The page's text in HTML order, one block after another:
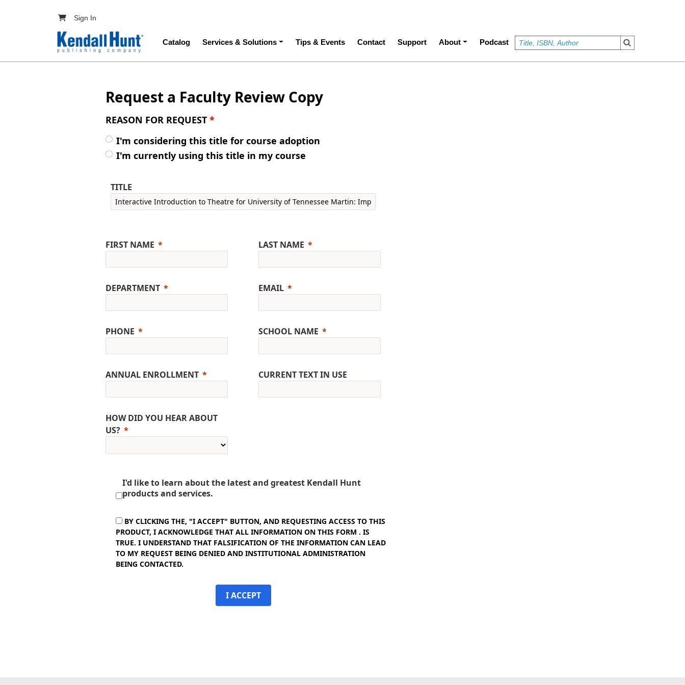
User account menu
Sign In
Main navigation
Catalog Services & Solutions Tips & Events Contact Support About Podcast
Request a Faculty Review Copy
REASON FOR REQUEST *
I'm considering this title for course adoption
I'm currently using this title in my course
TITLE
FIRST NAME
DEPARTMENT
PHONE
ANNUAL ENROLLMENT
HOW DID YOU HEAR ABOUT
US?
LAST NAME
EMAIL
SCHOOL NAME
CURRENT TEXT IN USE
I'd like to learn about the latest and greatest Kendall Hunt
products and services.
BY CLICKING THE, "I ACCEPT" BUTTON, AND REQUESTING ACCESS TO THIS
PRODUCT, I ACKNOWLEDGE THAT ALL INFORMATION ON THIS FORM . IS
TRUE. I UNDERSTAND THAT FALSIFICATION OF THE INFORMATION CAN LEAD
TO MY REQUEST BEING DENIED AND INSTITUTIONAL ADMINISTRATION
BEING CONTACTED.
I ACCEPT